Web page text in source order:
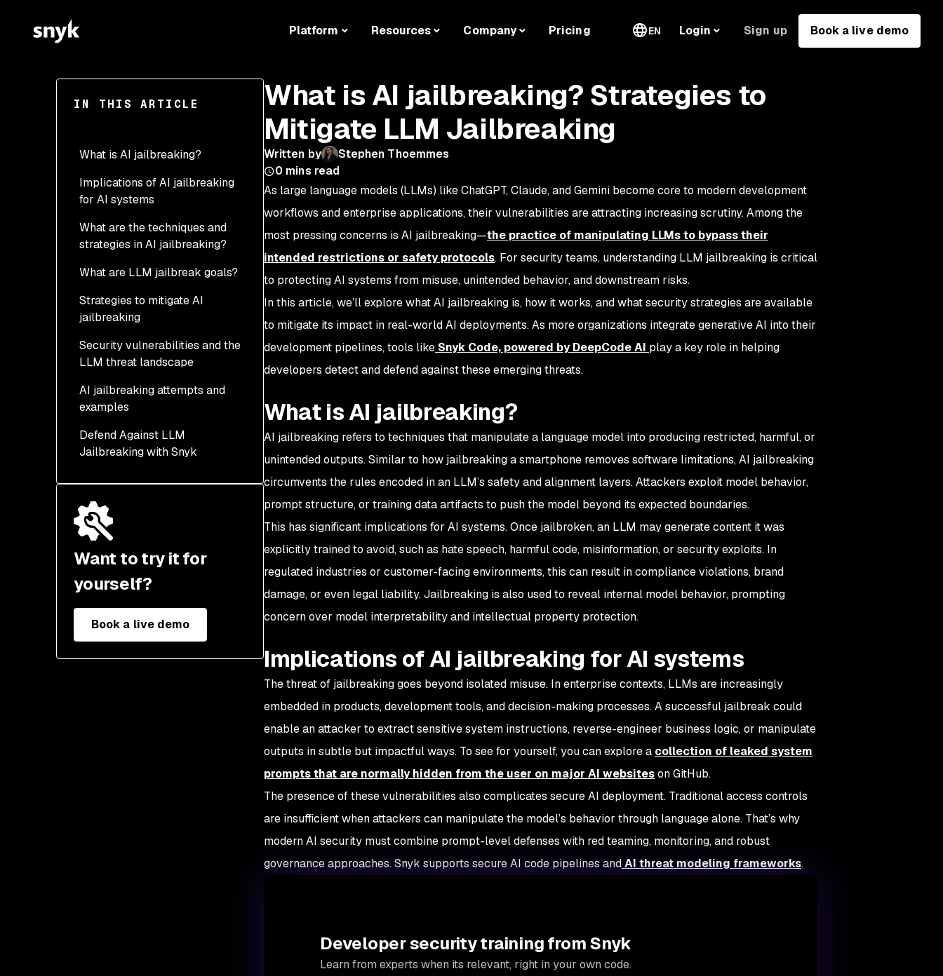
Platform Resources Company Pricing EN Login Sign up Book a live demo
IN THIS ARTICLE
What is AI jailbreaking?
Implications of AI jailbreaking
for AI systems
What are the techniques and
strategies in AI jailbreaking?
What are LLM jailbreak goals?
Strategies to mitigate AI
jailbreaking
Security vulnerabilities and the
LLM threat landscape
AI jailbreaking attempts and
examples
Defend Against LLM
Jailbreaking with Snyk
Want to try it for
yourself?
Book a live demo
What is AI jailbreaking? Strategies to
Mitigate LLM Jailbreaking
Written by
Stephen Thoemmes
0 mins read
As large language models (LLMs) like ChatGPT, Claude, and Gemini become core to modern development
workflows and enterprise applications, their vulnerabilities are attracting increasing scrutiny. Among the
most pressing concerns is AI jailbreaking—the practice of manipulating LLMs to bypass their
intended restrictions or safety protocols. For security teams, understanding LLM jailbreaking is critical
to protecting AI systems from misuse, unintended behavior, and downstream risks.
In this article, we’ll explore what AI jailbreaking is, how it works, and what security strategies are available
to mitigate its impact in real-world AI deployments. As more organizations integrate generative AI into their
development pipelines, tools like Snyk Code, powered by DeepCode AI play a key role in helping
developers detect and defend against these emerging threats.
What is AI jailbreaking?
AI jailbreaking refers to techniques that manipulate a language model into producing restricted, harmful, or
unintended outputs. Similar to how jailbreaking a smartphone removes software limitations, AI jailbreaking
circumvents the rules encoded in an LLM’s safety and alignment layers. Attackers exploit model behavior,
prompt structure, or training data artifacts to push the model beyond its expected boundaries.
This has significant implications for AI systems. Once jailbroken, an LLM may generate content it was
explicitly trained to avoid, such as hate speech, harmful code, misinformation, or security exploits. In
regulated industries or customer-facing environments, this can result in compliance violations, brand
damage, or even legal liability. Jailbreaking is also used to reveal internal model behavior, prompting
concern over model interpretability and intellectual property protection.
Implications of AI jailbreaking for AI systems
The threat of jailbreaking goes beyond isolated misuse. In enterprise contexts, LLMs are increasingly
embedded in products, development tools, and decision-making processes. A successful jailbreak could
enable an attacker to extract sensitive system instructions, reverse-engineer business logic, or manipulate
outputs in subtle but impactful ways. To see for yourself, you can explore a collection of leaked system
prompts that are normally hidden from the user on major AI websiteson GitHub.
The presence of these vulnerabilities also complicates secure AI deployment. Traditional access controls
are insufficient when attackers can manipulate the model’s behavior through language alone. That’s why
modern AI security must combine prompt-level defenses with red teaming, monitoring, and robust
governance approaches. Snyk supports secure AI code pipelines andAI threat modeling frameworks.
Developer security training from Snyk
Learn from experts when its relevant, right in your own code.